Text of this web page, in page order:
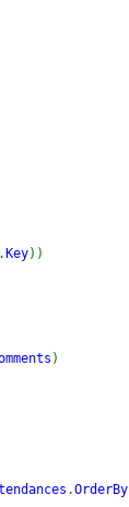
. Key) )
)
.OrderBy